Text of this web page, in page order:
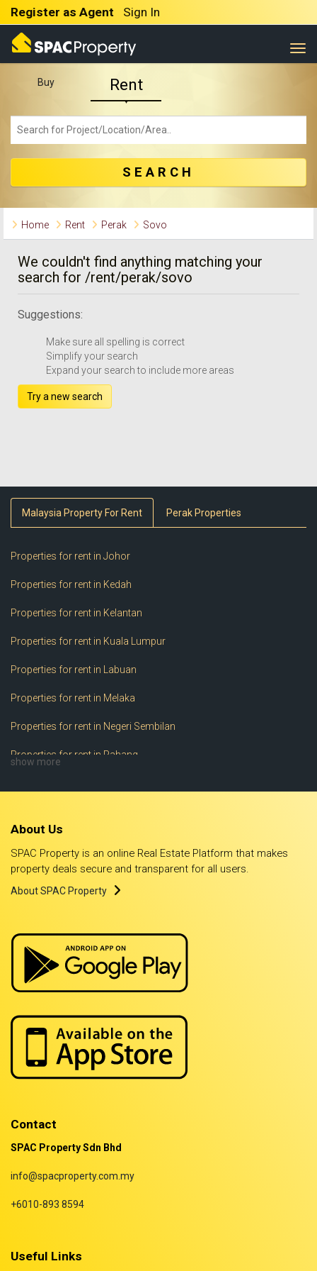
Register as Agent Sign In
Buy Rent
SEARCH
Home Rent Perak Sovo
We couldn't find anything matching your
search for /rent/perak/sovo
Suggestions:
Make sure all spelling is correct
Simplify your search
Expand your search to include more areas
Try a new search
Malaysia Property For Rent Perak Properties
Properties for rent in Johor
Properties for rent in Kedah
Properties for rent in Kelantan
Properties for rent in Kuala Lumpur
Properties for rent in Labuan
Properties for rent in Melaka
Properties for rent in Negeri Sembilan
Properties for rent in Pahang
Properties for rent in Putrajaya
Properties for rent in Sabah
Properties for rent in Selangor
Properties for rent in Terengganu
show more
About Us
SPAC Property is an online Real Estate Platform that makes
property deals secure and transparent for all users.
About SPAC Property
Contact
SPAC Property Sdn Bhd
info@spacproperty.com.my
+6010-893 8594
Useful Links